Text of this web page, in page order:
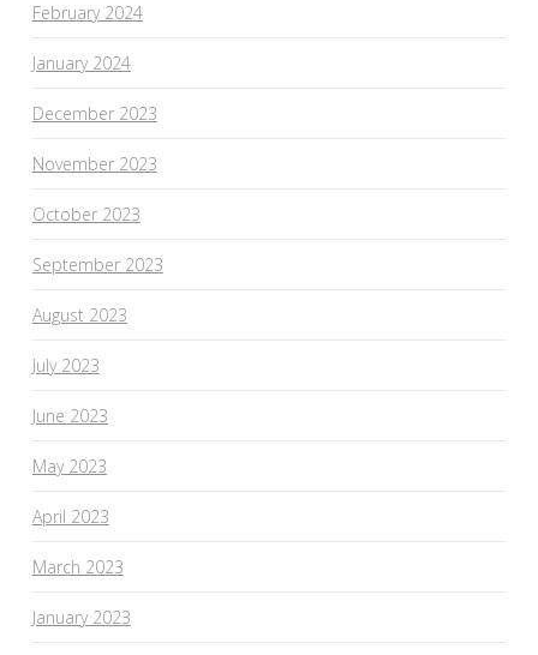
February 2024
January 2024
December 2023
November 2023
October 2023
September 2023
August 2023
July 2023
June 2023
May 2023
April 2023
March 2023
January 2023